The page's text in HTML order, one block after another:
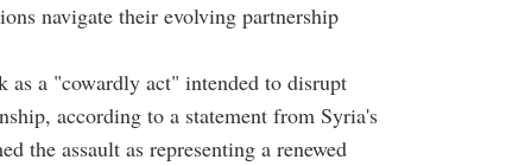
navigate their evolving partnership
as a "cowardly act" intended to disrupt
according to a statement from Syria's
the assault as representing a renewed